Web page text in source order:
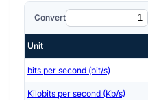
Convert
Unit
bits per second (bit/s)
Kilobits per second (Kb/s)